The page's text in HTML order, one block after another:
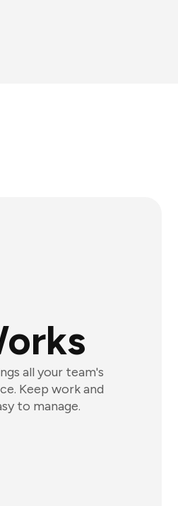
all your team's
Keep work and
to manage.